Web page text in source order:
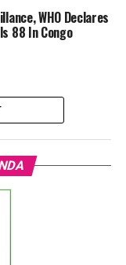
WHO Declares
88 In Congo